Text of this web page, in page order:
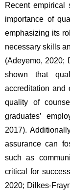
Recent empirical
importance of
emphasizing its
necessary skills
(Adeyemo, 2020;
shown that
accreditation and
quality of
graduates’
2017).
assurance can
such as
critical for
2020; Dilkes-